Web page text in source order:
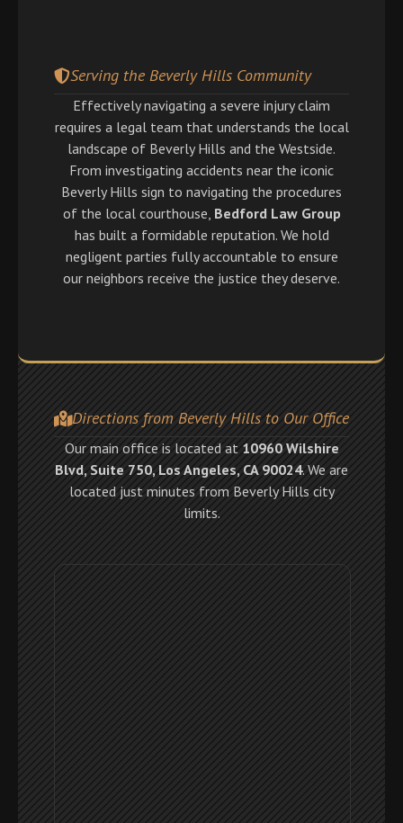
Serving the Beverly Hills Community
Effectively navigating a severe injury claim
requires a legal team that understands the local
landscape of Beverly Hills and the Westside.
From investigating accidents near the iconic
Beverly Hills sign to navigating the procedures
of the local courthouse, Bedford Law Group
has built a formidable reputation. We hold
negligent parties fully accountable to ensure
our neighbors receive the justice they deserve.
Directions from Beverly Hills to Our Office
Our main office is located at 10960 Wilshire
Blvd, Suite 750, Los Angeles, CA 90024. We are
located just minutes from Beverly Hills city
limits.